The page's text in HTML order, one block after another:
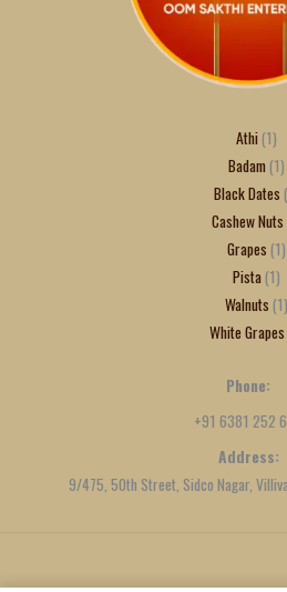
Athi 1
Badam 1
Black Dates
Cashew Nuts
Grapes 1
Pista 1
Walnuts 1
White Grapes
Phone:
+91 6381 252
Address:
9/475, 50th Street, Sidco Nagar,